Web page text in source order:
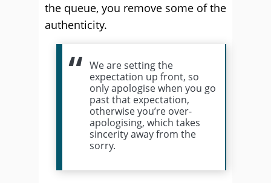
the queue, you remove some of the
authenticity.
We are setting the
expectation up front, so
only apologise when you go
past that expectation,
otherwise you’re over-
apologising, which takes
sincerity away from the
sorry.